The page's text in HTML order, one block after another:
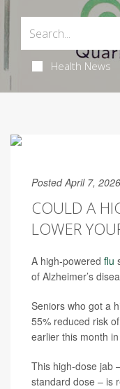
Health News
Posted April 7, 2026
COULD A
LOWER
A high-powered flu
of Alzheimer’s
Seniors who got a
55% reduced risk
earlier this month
This high-dose jab
standard dose – is